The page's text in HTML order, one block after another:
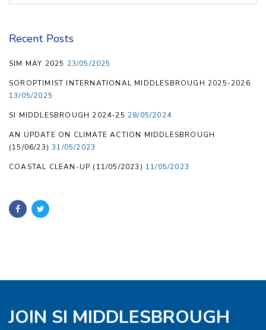
Recent Posts
SIM MAY 2025 23/05/2025
SOROPTIMIST INTERNATIONAL MIDDLESBROUGH 2025-2026
13/05/2025
SI MIDDLESBROUGH 2024-25 28/05/2024
AN UPDATE ON CLIMATE ACTION MIDDLESBROUGH
(15/06/23) 31/05/2023
COASTAL CLEAN-UP (11/05/2023) 11/05/2023
JOIN SI MIDDLESBROUGH